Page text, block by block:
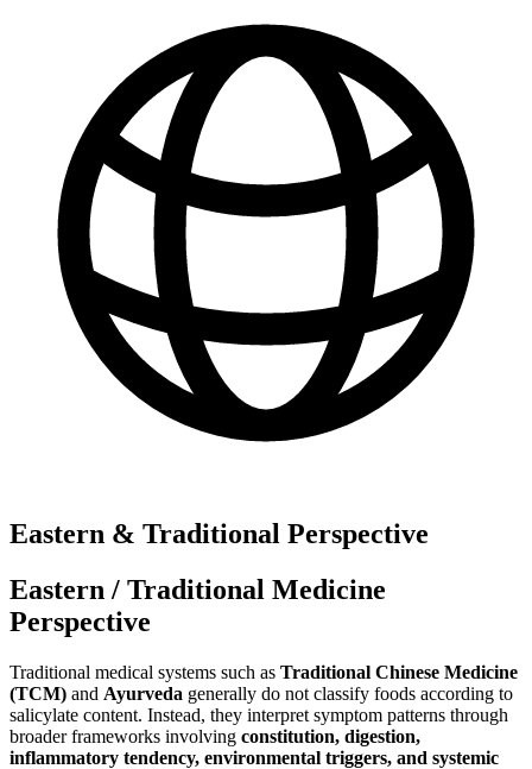
Eastern & Traditional Perspective
Eastern / Traditional Medicine
Perspective
Traditional medical systems such as Traditional Chinese Medicine
(TCM) and Ayurveda generally do not classify foods according to
salicylate content. Instead, they interpret symptom patterns through
broader frameworks involving constitution, digestion,
inflammatory tendency, environmental triggers, and systemic